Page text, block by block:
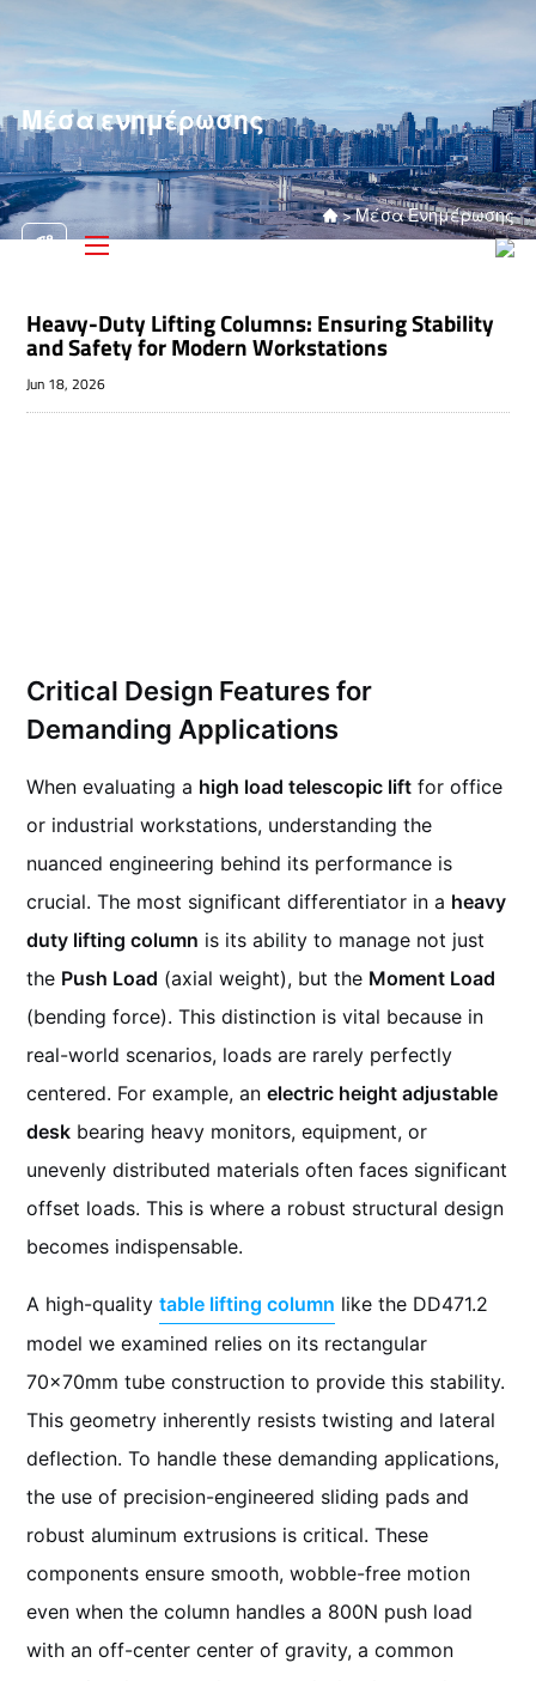
Μέσα ενημέρωσης
 >Μέσα Ενημέρωσης
Heavy-Duty Lifting Columns: Ensuring Stability
and Safety for Modern Workstations
Jun 18, 2026
Critical Design Features for
Demanding Applications
When evaluating a high load telescopic lift for office
or industrial workstations, understanding the
nuanced engineering behind its performance is
crucial. The most significant differentiator in a heavy
duty lifting column is its ability to manage not just
the Push Load (axial weight), but the Moment Load
(bending force). This distinction is vital because in
real-world scenarios, loads are rarely perfectly
centered. For example, anelectric height adjustable
desk bearing heavy monitors, equipment, or
unevenly distributed materials often faces significant
offset loads. This is where a robust structural design
becomes indispensable.
A high-qualitytable lifting column like the DD471.2
model we examined relies on its rectangular
70x70mm tube construction to provide this stability.
This geometry inherently resists twisting and lateral
deflection. To handle these demanding applications,
the use of precision-engineered sliding pads and
robust aluminum extrusions is critical. These
components ensure smooth, wobble-free motion
even when the column handles a 800N push load
with an off-center center of gravity, a common